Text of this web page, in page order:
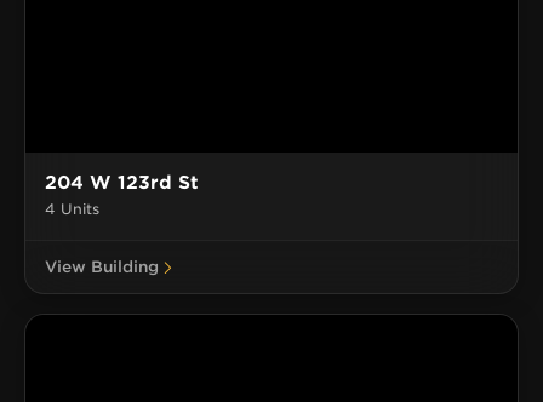
204 W 123rd St
4 Units
View Building